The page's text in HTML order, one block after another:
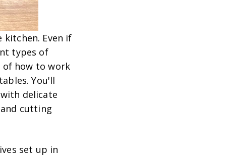
Even if
types of
of how to work
You'll
delicate
cutting
set up in